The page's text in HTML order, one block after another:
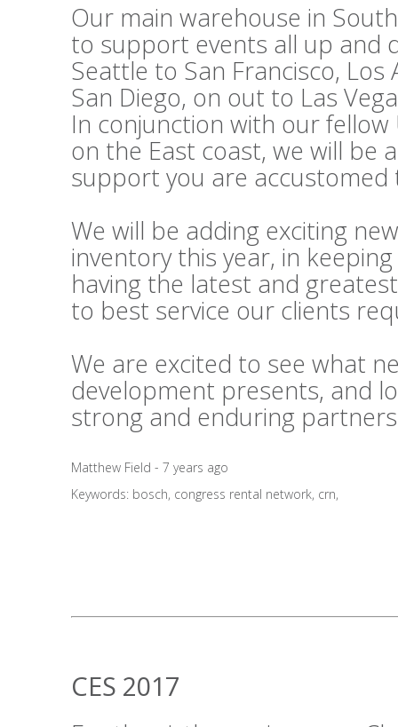
Our main warehouse in
to support events all up and
Seattle to San Francisco,
San Diego, on out to Las
In conjunction with our fellow
on the East coast, we will be
support you are
We will be adding exciting
inventory this year, in
having the latest and
to best service our clients
We are excited to see what
development presents, and
strong and enduring
Matthew Field - 7 years ago
Keywords: bosch, congress rental network, crn,
CES 2017